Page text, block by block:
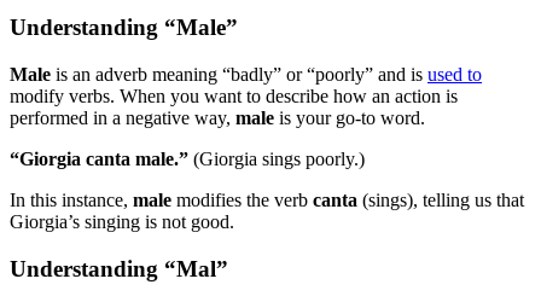
Understanding “Male”
Male is an adverb meaning “badly” or “poorly” and is used to
modify verbs. When you want to describe how an action is
performed in a negative way, male is your go-to word.
“Giorgia canta male.” (Giorgia sings poorly.)
In this instance, male modifies the verb canta (sings), telling us that
Giorgia’s singing is not good.
Understanding “Mal”